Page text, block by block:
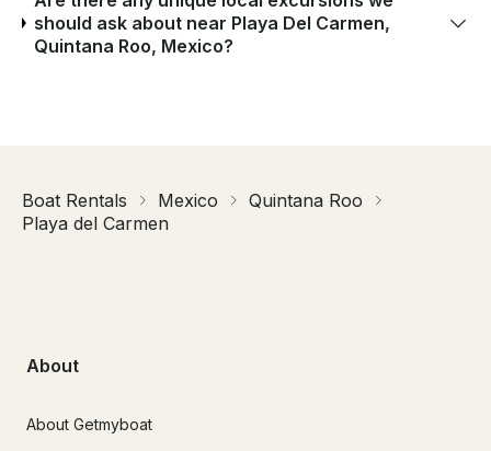
should ask about near Playa Del Carmen,
Quintana Roo, Mexico?
Boat Rentals Mexico
Quintana Roo
Playa del Carmen
About
About Getmyboat